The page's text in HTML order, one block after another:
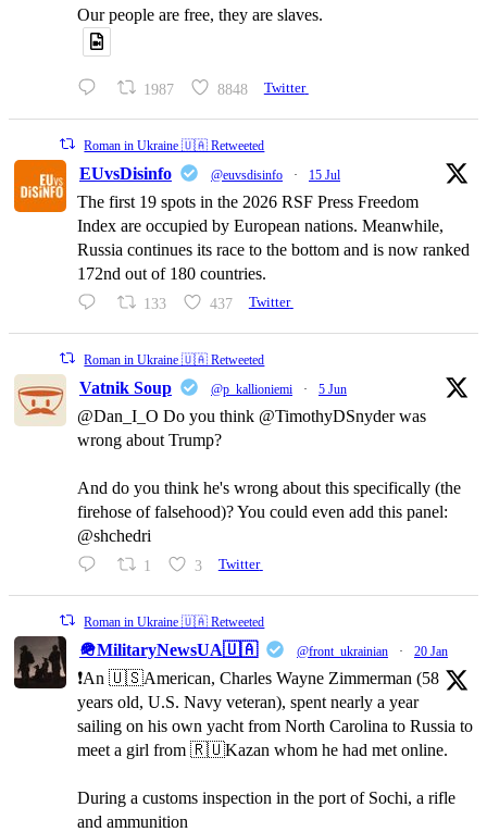
Our people are free, they are slaves.
1987 8848 Twitter
Roman in Ukraine 🇺🇦 Retweeted
EUvsDisinfo @euvsdisinfo · 15 Jul
The first 19 spots in the 2026 RSF Press Freedom
Index are occupied by European nations. Meanwhile,
Russia continues its race to the bottom and is now ranked
172nd out of 180 countries.
133 437 Twitter
Roman in Ukraine 🇺🇦 Retweeted
Vatnik Soup @p_kallioniemi · 5 Jun
@Dan_I_O Do you think @TimothyDSnyder was
wrong about Trump?
And do you think he's wrong about this specifically (the
firehose of falsehood)? You could even add this panel:
@shchedri
1 3 Twitter
Roman in Ukraine 🇺🇦 Retweeted
🪖MilitaryNewsUA🇺🇦 @front_ukrainian · 20 Jan
❗️An 🇺🇸American, Charles Wayne Zimmerman (58
years old, U.S. Navy veteran), spent nearly a year
sailing on his own yacht from North Carolina to Russia to
meet a girl from 🇷🇺Kazan whom he had met online.
During a customs inspection in the port of Sochi, a rifle
and ammunition